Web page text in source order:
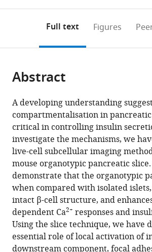
Australia;
Engineering,
Australia
or
of
article,
in
various
formats.
Open citations
to
open
article
in
various
online
reference
manager
services)
Cite
article
(links
to
download
the
citations
from
this
article
in
formats
compatible
with
Dillon
Jevon
Kylie
Deng
Nicole
Hallahan
Krish
Kumar
Jason
Tong
Wan
annotations
page).
Full text Figures
Abstract
A developing understanding
compartmentalisation in
critical in controlling insulin
investigate the mechanisms, we
live-cell subcellular imaging
mouse organotypic pancreatic
demonstrate that the organotypic
when compared with isolated
intact β-cell structure, and
dependent Ca2+ responses and
Using the slice technique, we have
essential role of local activation of
downstream component, focal